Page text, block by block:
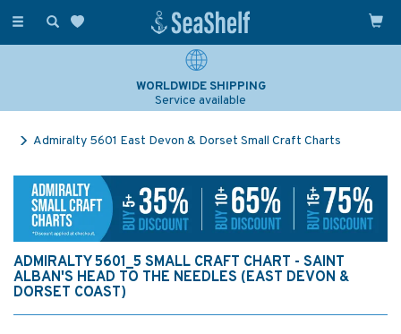
Toggle
WORLDWIDE SHIPPING
Service available
Admiralty 5601 East Devon & Dorset Small Craft Charts
ADMIRALTY 5601_5 SMALL CRAFT CHART - SAINT
ALBAN'S HEAD TO THE NEEDLES (EAST DEVON &
DORSET COAST)